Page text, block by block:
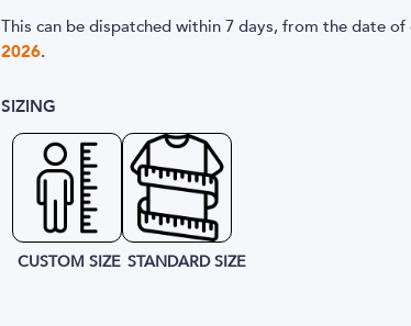
This can be dispatched within 7 days, from the date
2026.
SIZING
CUSTOM SIZE STANDARD SIZE